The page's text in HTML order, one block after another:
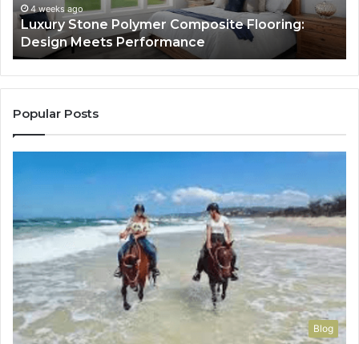
Polymer Composite Flooring:
Performance
Longevity
Sites
It
to
Con
4 weeks ago
Longevity
Popular Posts
Blog